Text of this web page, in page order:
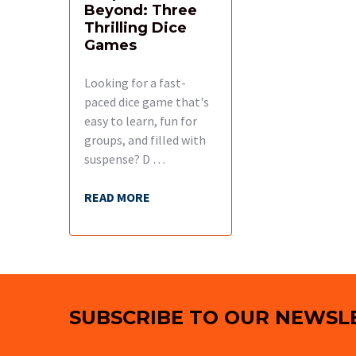
Beyond: Three
Thrilling Dice
Games
Looking for a fast-
paced dice game that's
easy to learn, fun for
groups, and filled with
suspense? D …
READ MORE
SUBSCRIBE TO OUR